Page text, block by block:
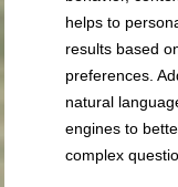
helps to
results based
preferences.
natural
engines to
complex